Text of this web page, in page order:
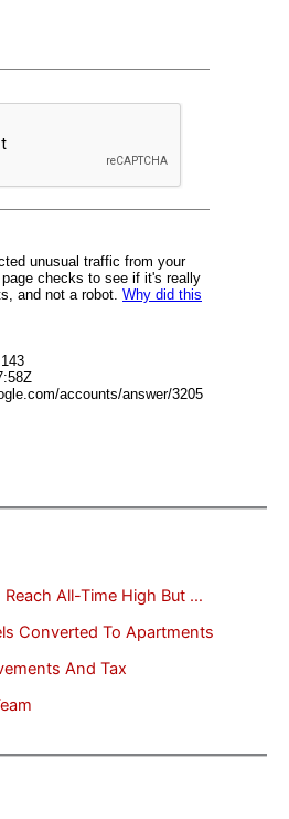
All-Time High But …
Converted To Apartments
And Tax